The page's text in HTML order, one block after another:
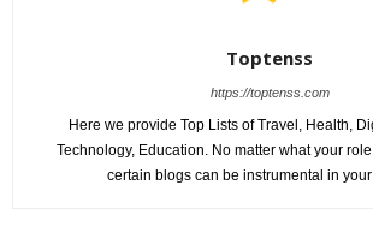
Toptenss
https://toptenss.com
Here we provide Top Lists of Travel, Health,
Technology, Education. No matter what your
certain blogs can be instrumental in your